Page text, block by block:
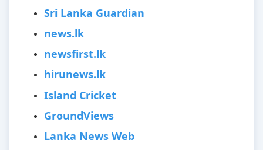
Sri Lanka Guardian
news.lk
newsfirst.lk
hirunews.lk
Island Cricket
GroundViews
Lanka News Web